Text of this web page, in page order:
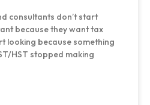
consultants don’t start
because they want tax
looking because something
HST stopped making